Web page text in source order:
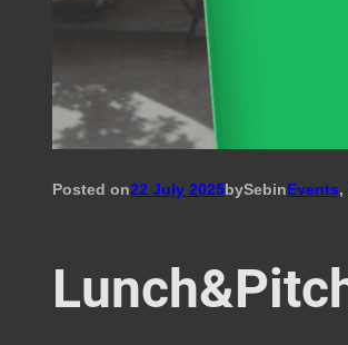
Posted on22 July 2025bySebinEvents,